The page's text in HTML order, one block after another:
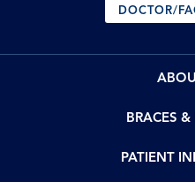
DOCTOR/
BRACES
PATIENT